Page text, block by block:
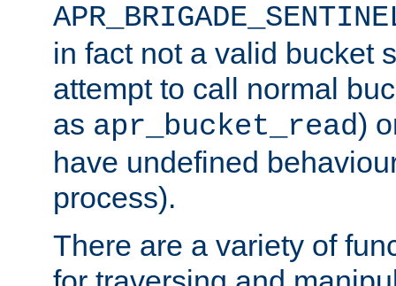
in fact not a valid bucket
attempt to call normal
as apr_bucket_read)
have undefined
process).
There are a variety of